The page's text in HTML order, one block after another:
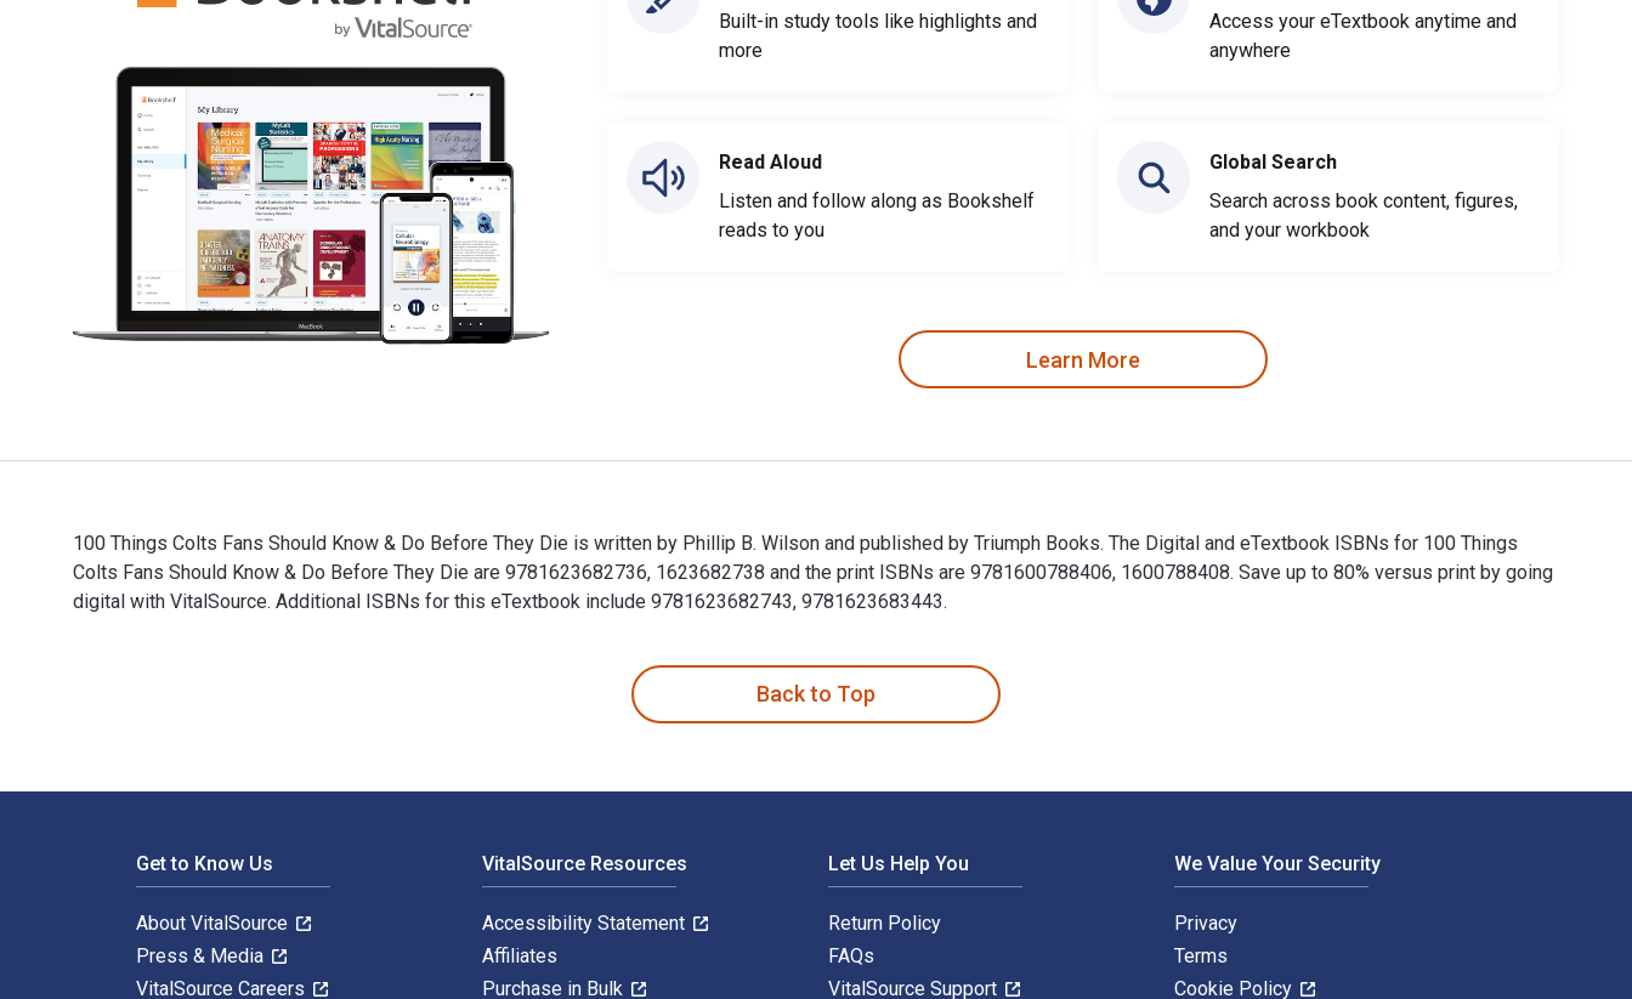
Built-in study tools like highlights and
more
Read Aloud
Listen and follow along as Bookshelf
reads to you
Access your eTextbook anytime and
anywhere
Global Search
Search across book content, figures,
and your workbook
Learn More
100 Things Colts Fans Should Know & Do Before They Die is written by Phillip B. Wilson and published by Triumph Books. The Digital and eTextbook ISBNs for 100 Things
Colts Fans Should Know & Do Before They Die are 9781623682736, 1623682738 and the print ISBNs are 9781600788406, 1600788408. Save up to 80% versus print by going
digital with VitalSource. Additional ISBNs for this eTextbook include 9781623682743, 9781623683443.
Back to Top
Get to Know Us
About VitalSource
Press & Media
VitalSource Careers
VitalSource Resources
Accessibility Statement
Affiliates
Purchase in Bulk
Let Us Help You
Return Policy
FAQs
VitalSource Support
We Value Your Security
Privacy
Terms
Cookie Policy